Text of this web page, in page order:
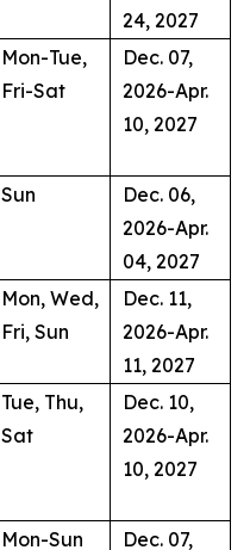
24, 2027
Mon-Tue,
Fri-Sat
Dec. 07,
2026-Apr.
10, 2027
Sun
Dec. 06,
2026-Apr.
04, 2027
Mon, Wed,
Fri, Sun
Dec. 11,
2026-Apr.
11, 2027
Tue, Thu,
Sat
Dec. 10,
2026-Apr.
10, 2027
Mon-Sun Dec. 07,